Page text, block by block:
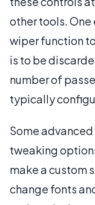
other tools.
wiper function
is to be
number of
typically
Some
tweaking
make a custom
change fonts